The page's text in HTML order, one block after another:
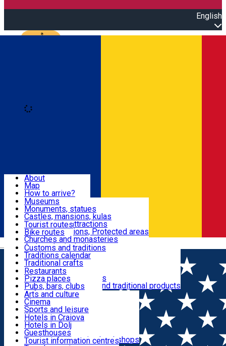
English
Română
Attractions
Routes
Customs, Traditions
Food & Drinks
Leisure & Fun
Accommodation
Useful
About
Map
How to arrive?
Recommendations
Tourist attractions
News
Museums
Monuments, statues
Castles, mansions, kulas
Architectural attractions
Natural attractions, Protected areas
Churches and monasteries
Archaeological sites
Parks and gardens
Tourist routes
Bike routes
Customs and traditions
Traditions calendar
Traditional crafts
Traditional cuisine
Wineries and vineyards
Local manufacturers and traditional products
Restaurants
Pizza places
Pubs, bars, clubs
Cafes and teahouses
Sweets and ice cream
Fast-food
Arts and culture
Cinema
Sports and leisure
Horse riding
Swimming pools
Zoo
Shopping, souvenirs, bookshops
Hotels in Craiova
Hotels in Dolj
Guesthouses
Villas
Tourist information centres